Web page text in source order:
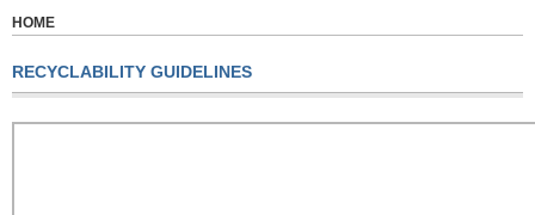
HOME
RECYCLABILITY GUIDELINES